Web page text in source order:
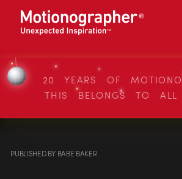
20 YEARS OF
THIS BELONGS TO
PUBLISHEDBY BABE BAKER